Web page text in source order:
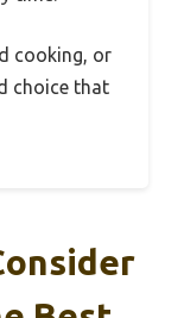
cooking, or
choice that